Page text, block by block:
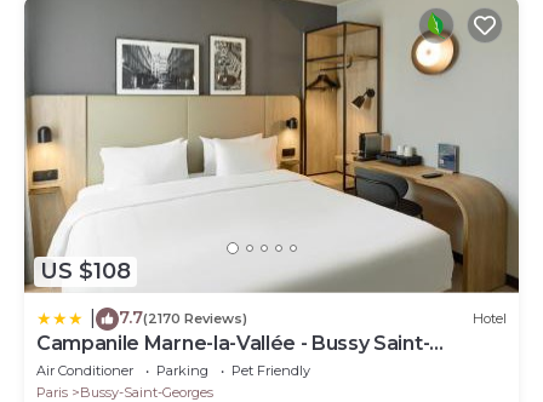
US $108
7.7(2170 Reviews) Hotel
Campanile Marne-la-Vallée - Bussy Saint-
Georges
Air Conditioner Parking
Pet Friendly
Paris
Bussy-Saint-Georges